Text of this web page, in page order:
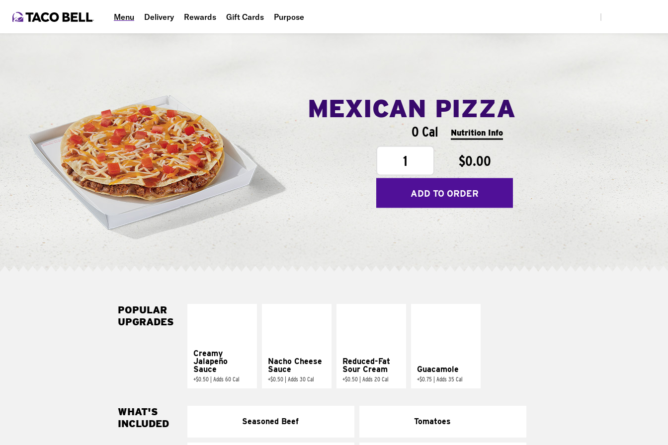
Menu Delivery Rewards Gift Cards Purpose
MEXICAN PIZZA
0 Cal Nutrition Info
1 $0.00
ADD TO ORDER
POPULAR
UPGRADES
Creamy
Jalapeño
Sauce
+$0.50 Adds 60 Cal
Nacho Cheese
Sauce
+$0.50 Adds 30 Cal
Reduced-Fat
Sour Cream
+$0.50 Adds 20 Cal
Guacamole
+$0.75 Adds 35 Cal
WHAT'S
INCLUDED
Seasoned Beef Tomatoes